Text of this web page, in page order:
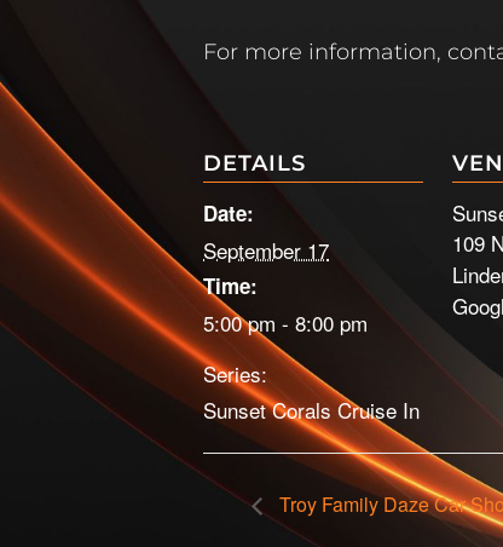
For more information,
DETAILS
Date:
September 17
Time:
5:00 pm - 8:00 pm
Series:
Sunset Corals Cruise In
109
Troy Family Daze Car